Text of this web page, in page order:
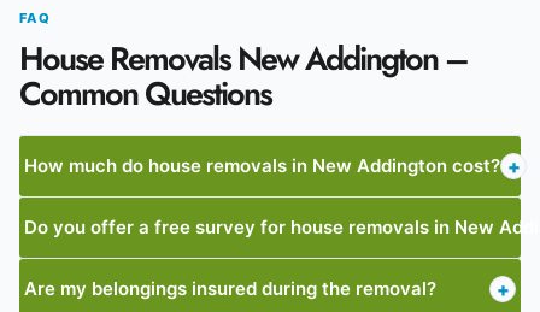
FAQ
House Removals New Addington –
Common Questions
How much do house removals in New Addington cost? +
Do you offer a free survey for house removals in New
Are my belongings insured during the removal? +